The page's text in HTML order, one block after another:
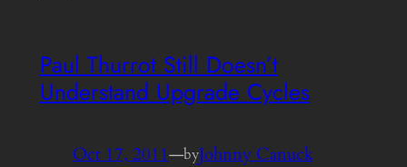
Paul Thurrot Still Doesn’t
Understand Upgrade Cycles
Oct 17, 2011—byJohnny Canuck